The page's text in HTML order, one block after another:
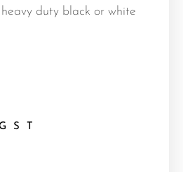
duty black or white
GST